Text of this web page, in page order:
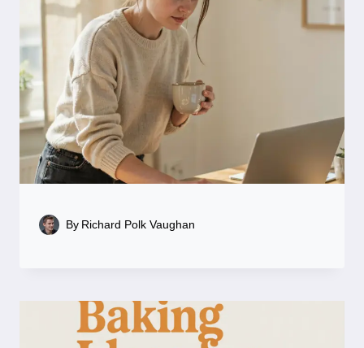
By Richard Polk Vaughan